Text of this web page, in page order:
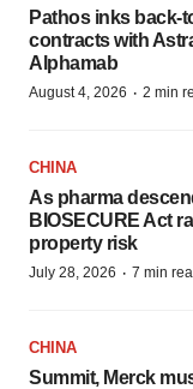
Pathos inks back-
contracts with
Alphamab
August 4, 2026 · 2 min
CHINA
As pharma
BIOSECURE Act
property risk
July 28, 2026 · 7 min
CHINA
Summit, Merck